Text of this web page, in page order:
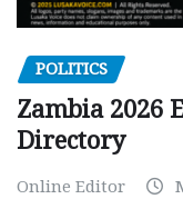
POLITICS
Zambia 2026
Directory
Online Editor